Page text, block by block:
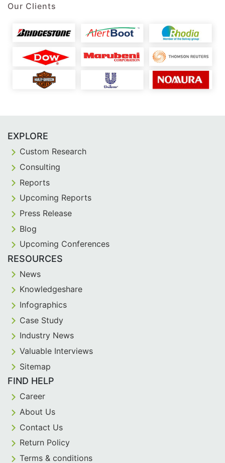
Our Clients
EXPLORE
Custom Research
Consulting
Reports
Upcoming Reports
Press Release
Blog
Upcoming Conferences
RESOURCES
News
Knowledgeshare
Infographics
Case Study
Industry News
Valuable Interviews
Sitemap
FIND HELP
Career
About Us
Contact Us
Return Policy
Terms & conditions